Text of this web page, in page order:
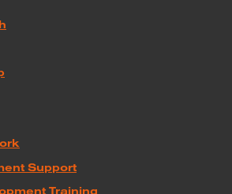
Support
Training